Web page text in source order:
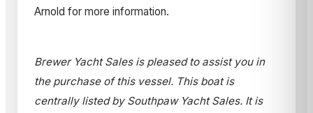
Arnold for more information.
Brewer Yacht Sales is pleased to assist you in
the purchase of this vessel. This boat is
centrally listed by Southpaw Yacht Sales. It is